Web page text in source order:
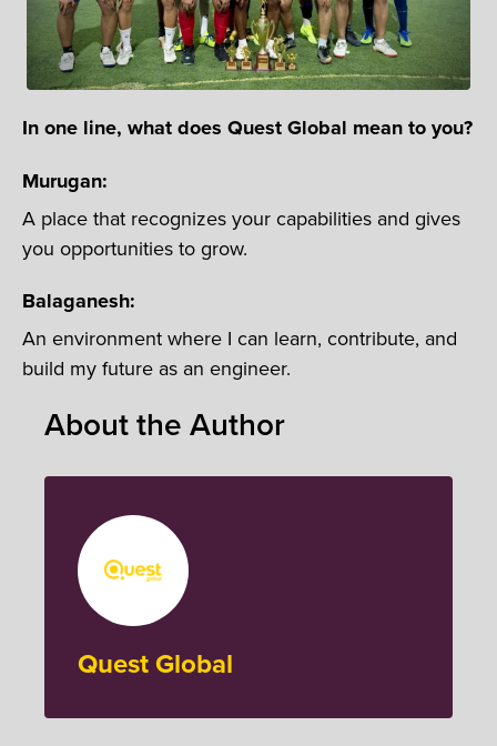
In one line, what does Quest Global mean to you?
Murugan:
A place that recognizes your capabilities and gives
you opportunities to grow.
Balaganesh:
An environment where I can learn, contribute, and
build my future as an engineer.
About the Author
Quest Global